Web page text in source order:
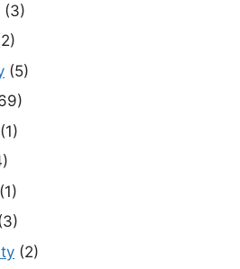
(3)
(5)
(1)
(1)
(2)